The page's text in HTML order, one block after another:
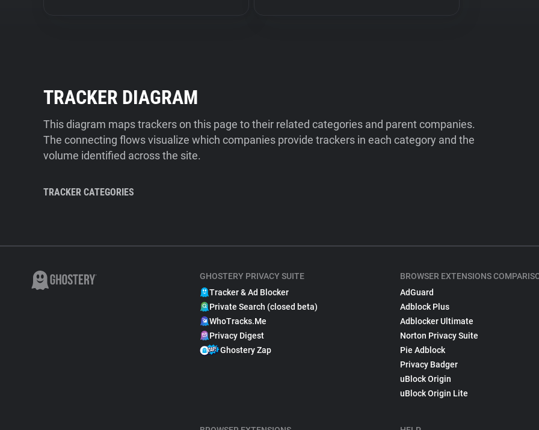
TRACKER DIAGRAM
This diagram maps trackers on this page to their related categories and parent companies.
The connecting flows visualize which companies provide trackers in each category and the
volume identified across the site.
TRACKER CATEGORIES
GHOSTERY PRIVACY SUITE
Tracker & Ad Blocker
Private Search (closed beta)
WhoTracks.Me
Privacy Digest
Ghostery Zap
BROWSER EXTENSIONS
AdGuard
Adblock Plus
Adblocker Ultimate
Norton Privacy Suite
Pie Adblock
Privacy Badger
uBlock Origin
uBlock Origin Lite